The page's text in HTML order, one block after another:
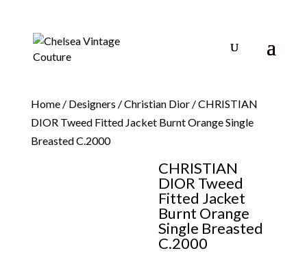
Home/ Designers /Christian Dior/ CHRISTIAN
DIOR Tweed Fitted Jacket Burnt Orange Single
Breasted C.2000
CHRISTIAN
DIOR Tweed
Fitted Jacket
Burnt Orange
Single Breasted
C.2000